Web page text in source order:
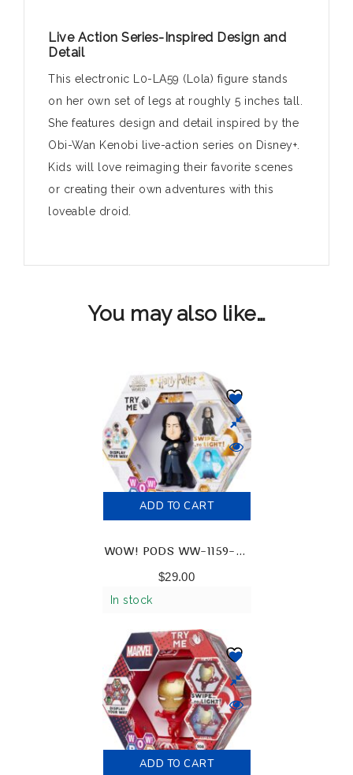
Live Action Series-Inspired Design and
Detail
This electronic L0-LA59 (Lola) figure stands
on her own set of legs at roughly 5 inches tall.
She features design and detail inspired by the
Obi-Wan Kenobi live-action series on Disney+.
Kids will love reimaging their favorite scenes
or creating their own adventures with this
loveable droid.
You may also like…
ADD TO CART
WOW! PODS WW-1159-03
Wizarding World Snape
Collectable Figures
$29.00
In stock
ADD TO CART